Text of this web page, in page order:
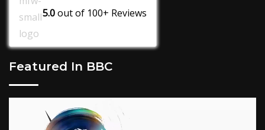
5.0out of 100+ Reviews
Featured In BBC